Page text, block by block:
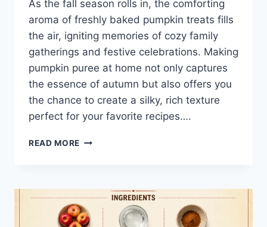
As the fall season rolls in, the comforting
aroma of freshly baked pumpkin treats fills
the air, igniting memories of cozy family
gatherings and festive celebrations. Making
pumpkin puree at home not only captures
the essence of autumn but also offers you
the chance to create a silky, rich texture
perfect for your favorite recipes….
READ MORE HOW
PUREE